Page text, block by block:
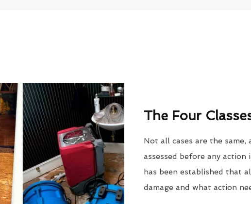
The Four
Not all cases are the
assessed before any
has been established that
damage and what action